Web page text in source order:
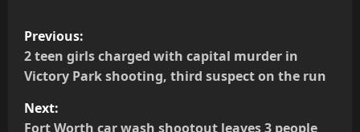
P
o
s
Previous:
2 teen girls charged with capital murder in
Victory Park shooting, third suspect on the run
Next:
Fort Worth car wash shootout leaves 3 people